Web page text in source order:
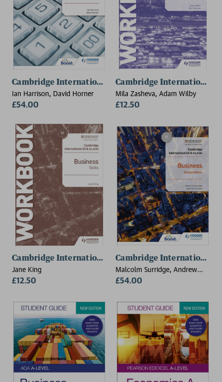
Cambridge International AS and A Level Accounting
Ian Harrison, David Horner
£54.00
Cambridge International
Mila Zasheva, Adam Wilby
£12.50
Cambridge International AS & A Level Business Skills
Jane King
£12.50
Cambridge International
Malcolm Surridge, Andrew
Gillespie
£54.00